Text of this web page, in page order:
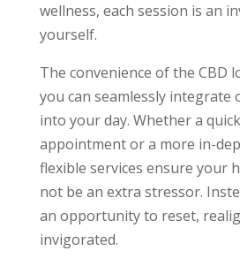
wellness, each session is an
yourself.
The convenience of the CBD
you can seamlessly integrate
into your day. Whether a
appointment or a more in-
flexible services ensure your
not be an extra stressor.
an opportunity to reset,
invigorated.